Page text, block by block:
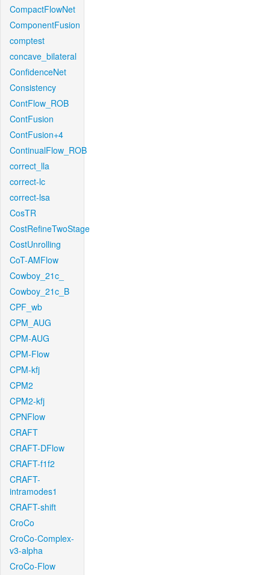
CompactFlowNet
ComponentFusion
comptest
concave_bilateral
ConfidenceNet
Consistency
ContFlow_ROB
ContFusion
ContFusion+4
ContinualFlow_ROB
correct_lla
correct-lc
correct-lsa
CosTR
CostRefineTwoStage
CostUnrolling
CoT-AMFlow
Cowboy_21c_
Cowboy_21c_B
CPF_wb
CPM_AUG
CPM-AUG
CPM-Flow
CPM-kfj
CPM2
CPM2-kfj
CPNFlow
CRAFT
CRAFT-DFlow
CRAFT-f1f2
CRAFT-
intramodes1
CRAFT-shift
CroCo
CroCo-Complex-
v3-alpha
CroCo-Flow